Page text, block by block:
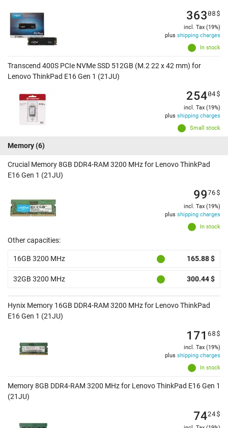
In stock
36308$
incl. Tax (19%)
plus shipping charges
Transcend 400S PCIe NVMe SSD 512GB (M.2 22 x 42 mm) for
Lenovo ThinkPad E16 Gen 1 (21JU)
Small stock
25404$
incl. Tax (19%)
plus shipping charges
Memory(6)
Crucial Memory 8GB DDR4-RAM 3200 MHz for Lenovo ThinkPad
E16 Gen 1 (21JU)
In stock
9976$
incl. Tax (19%)
plus shipping charges
Other capacities:
16GB 3200 MHz 165.88 $
32GB 3200 MHz 300.44 $
Hynix Memory 16GB DDR4-RAM 3200 MHz for Lenovo ThinkPad
E16 Gen 1 (21JU)
In stock
171 68$
incl. Tax (19%)
plus shipping charges
Memory 8GB DDR4-RAM 3200 MHz for Lenovo ThinkPad E16 Gen 1
(21JU)
7424$